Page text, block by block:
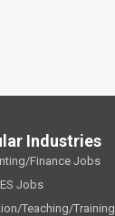
Industries
Finance Jobs
Jobs
Teaching/Training